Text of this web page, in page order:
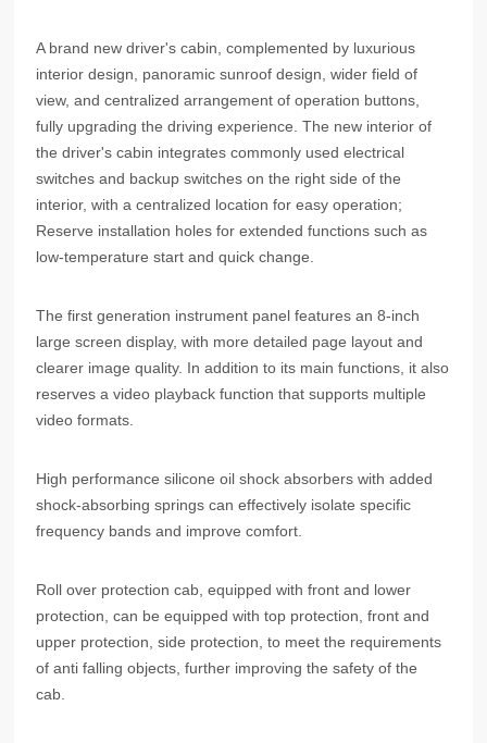
A brand new driver's cabin, complemented by luxurious
interior design, panoramic sunroof design, wider field of
view, and centralized arrangement of operation buttons,
fully upgrading the driving experience. The new interior of
the driver's cabin integrates commonly used electrical
switches and backup switches on the right side of the
interior, with a centralized location for easy operation;
Reserve installation holes for extended functions such as
low-temperature start and quick change.
The first generation instrument panel features an 8-inch
large screen display, with more detailed page layout and
clearer image quality. In addition to its main functions, it also
reserves a video playback function that supports multiple
video formats.
High performance silicone oil shock absorbers with added
shock-absorbing springs can effectively isolate specific
frequency bands and improve comfort.
Roll over protection cab, equipped with front and lower
protection, can be equipped with top protection, front and
upper protection, side protection, to meet the requirements
of anti falling objects, further improving the safety of the
cab.